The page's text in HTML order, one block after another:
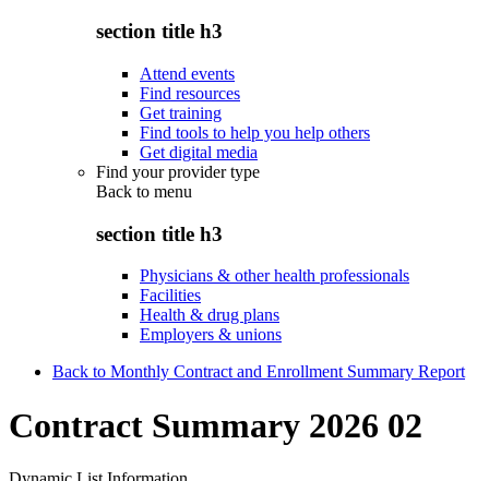
section title h3
Attend events
Find resources
Get training
Find tools to help you help others
Get digital media
Find your provider type
Back to menu
section title h3
Physicians & other health professionals
Facilities
Health & drug plans
Employers & unions
Back to Monthly Contract and Enrollment Summary Report
Contract Summary 2026 02